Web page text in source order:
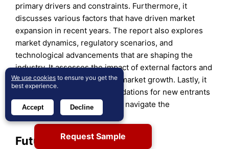
primary drivers and constraints. Furthermore, it
discusses various factors that have driven market
expansion in recent years. The report also explores
market dynamics, regulatory scenarios, and
technological advancements that are shaping the
industry. It assesses the impact of external factors and
global economic changes on market growth. Lastly, it
provides strategic recommendations for new entrants
and established companies to navigate the
complexities of the market.
Future Outlook:
Request Sample
We use cookies to ensure you get the
best experience.
Accept Decline